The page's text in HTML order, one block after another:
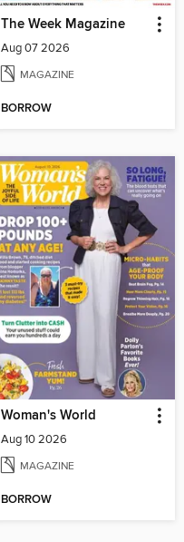
The Week Magazine
Aug 07 2026
MAGAZINE
BORROW
Woman's World
Aug 10 2026
MAGAZINE
BORROW